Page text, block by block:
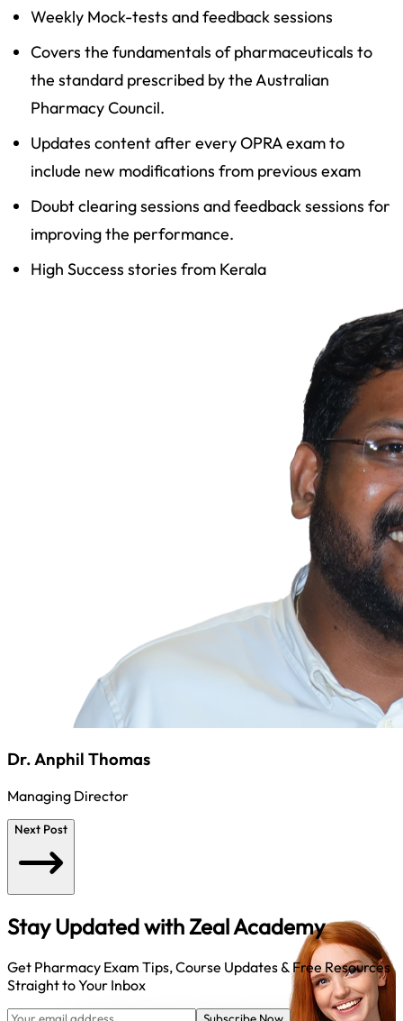
Weekly Mock-tests and feedback sessions
Covers the fundamentals of pharmaceuticals to
the standard prescribed by the Australian
Pharmacy Council.
Updates content after every OPRA exam to
include new modifications from previous exam
Doubt clearing sessions and feedback sessions for
improving the performance.
High Success stories from Kerala
Dr. Anphil Thomas
Managing Director
Next Post
Stay Updated withZeal Academy
Get Pharmacy Exam Tips, Course Updates & Free Resources
Straight to Your Inbox